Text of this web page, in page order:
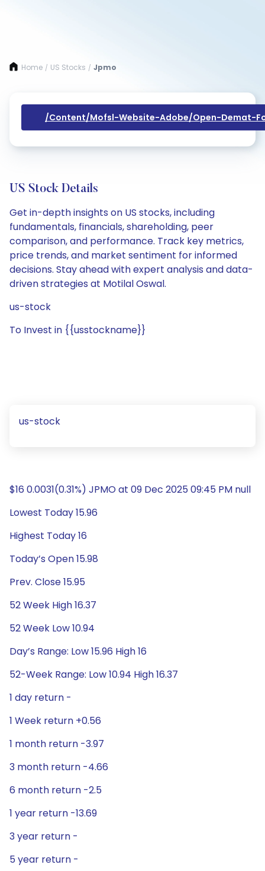
Home / US Stocks / Jpmo
/content/mofsl-Website-Adobe/open-Demat-
US Stock Details
Get in-depth insights on US stocks, including
fundamentals, financials, shareholding, peer
comparison, and performance. Track key metrics,
price trends, and market sentiment for informed
decisions. Stay ahead with expert analysis and data-
driven strategies at Motilal Oswal.
us-stock
To Invest in {{usstockname}}
us-stock
$16 0.0031(0.31%) JPMO at 09 Dec 2025 09:45 PM null
Lowest Today 15.96
Highest Today 16
Today’s Open 15.98
Prev. Close 15.95
52 Week High 16.37
52 Week Low 10.94
Day’s Range: Low 15.96 High 16
52-Week Range: Low 10.94 High 16.37
1 day return -
1 Week return +0.56
1 month return -3.97
3 month return -4.66
6 month return -2.5
1 year return -13.69
3 year return -
5 year return -